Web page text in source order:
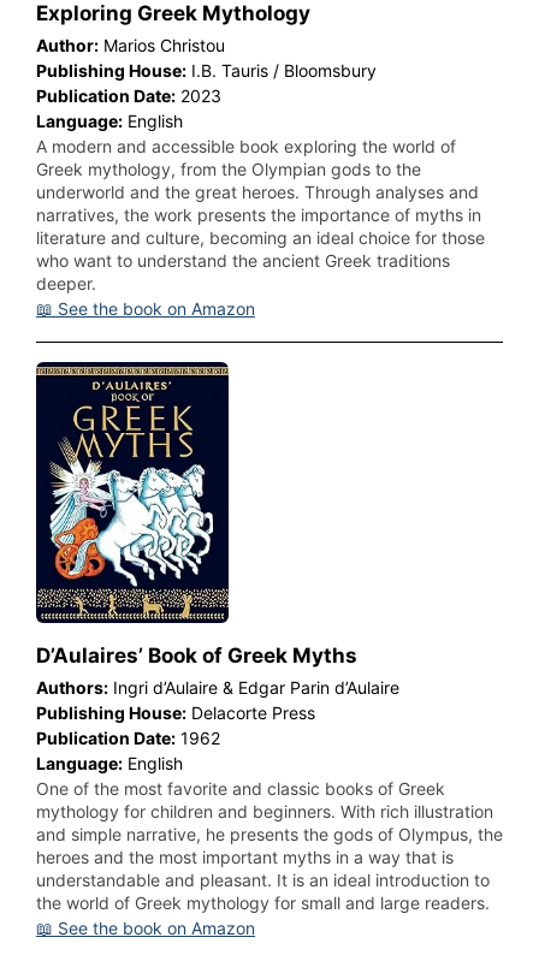
Exploring Greek Mythology
Author: Marios Christou
Publishing House: I.B. Tauris / Bloomsbury
Publication Date: 2023
Language: English
A modern and accessible book exploring the world of
Greek mythology, from the Olympian gods to the
underworld and the great heroes. Through analyses and
narratives, the work presents the importance of myths in
literature and culture, becoming an ideal choice for those
who want to understand the ancient Greek traditions
deeper.
📖 See the book on Amazon
D’Aulaires’ Book of Greek Myths
Authors: Ingri d’Aulaire & Edgar Parin d’Aulaire
Publishing House: Delacorte Press
Publication Date: 1962
Language: English
One of the most favorite and classic books of Greek
mythology for children and beginners. With rich illustration
and simple narrative, he presents the gods of Olympus, the
heroes and the most important myths in a way that is
understandable and pleasant. It is an ideal introduction to
the world of Greek mythology for small and large readers.
📖 See the book on Amazon